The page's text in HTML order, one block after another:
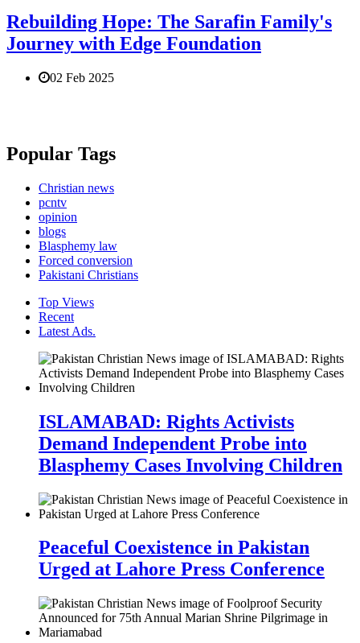
Rebuilding Hope: The Sarafin Family's
Journey with Edge Foundation
02 Feb 2025
Popular Tags
Christian news
pcntv
opinion
blogs
Blasphemy law
Forced conversion
Pakistani Christians
Top Views
Recent
Latest Ads.
ISLAMABAD: Rights Activists
Demand Independent Probe into
Blasphemy Cases Involving Children
Peaceful Coexistence in Pakistan
Urged at Lahore Press Conference